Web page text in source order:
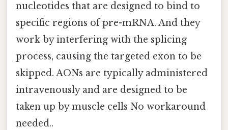
nucleotides that are designed to bind to
specific regions of pre-mRNA. And they
work by interfering with the splicing
process, causing the targeted exon to be
skipped. AONs are typically administered
intravenously and are designed to be
taken up by muscle cells No workaround
needed..